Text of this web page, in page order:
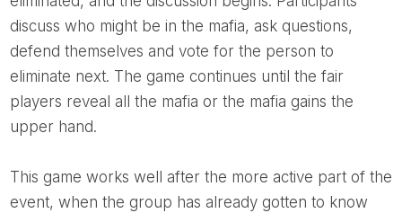
discuss who might be in the mafia, ask questions,
defend themselves and vote for the person to
eliminate next. The game continues until the fair
players reveal all the mafia or the mafia gains the
upper hand.
This game works well after the more active part of the
event, when the group has already gotten to know